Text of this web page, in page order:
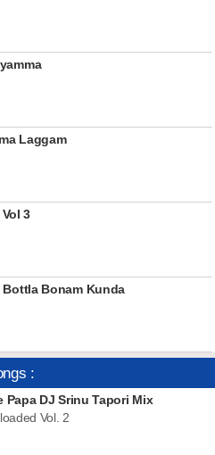
Laggam
3
Bonam Kunda
:
Papa DJ Srinu Tapori Mix
Vol. 2